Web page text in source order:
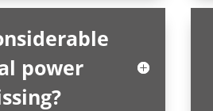
power